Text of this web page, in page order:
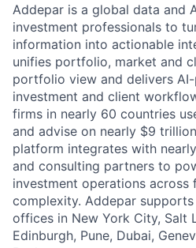
Addepar is a global data and
investment professionals to
information into actionable
unifies portfolio, market and
portfolio view and delivers
investment and client
firms in nearly 60 countries
and advise on nearly $9
platform integrates with
and consulting partners to
investment operations across
complexity. Addepar
offices in New York City, Salt
Edinburgh, Pune, Dubai,